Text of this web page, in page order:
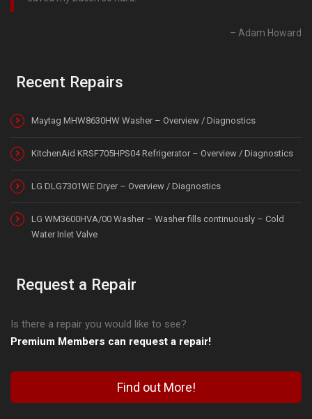
Adam Howard
Recent Repairs
Maytag MHW8630HW Washer – Overview / Diagnostics
KitchenAid KRSF705HPS04 Refrigerator – Overview / Diagnostics
LG DLG7301WE Dryer – Overview / Diagnostics
LG WM3600HVA/00 Washer – Washer fills continuously – Cold
Water Inlet Valve
Request a Repair
Is there a repair you would like to see?
Premium Members can request a repair!
Find out More!